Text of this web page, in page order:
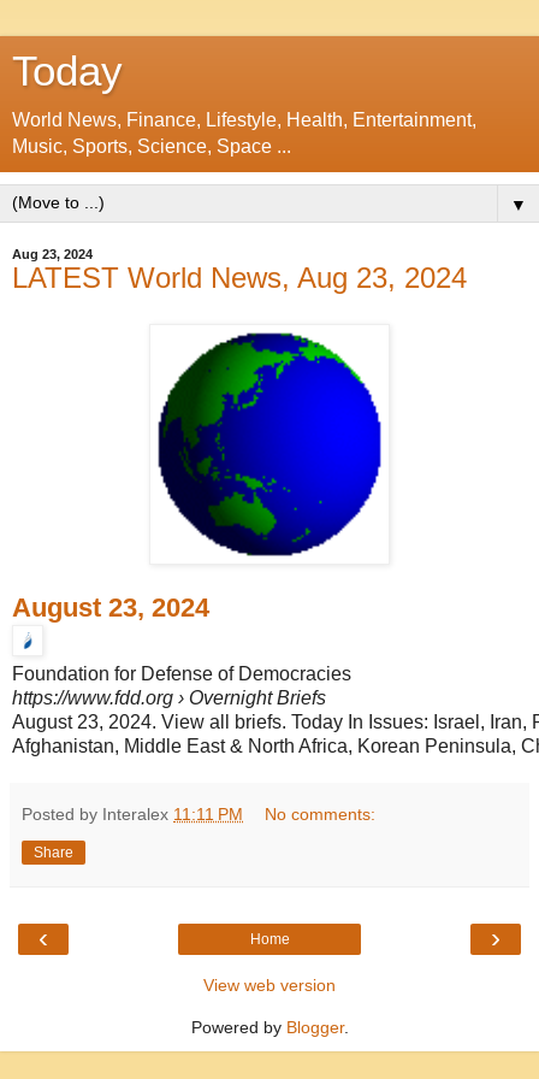
Today
World News, Finance, Lifestyle, Health, Entertainment,
Music, Sports, Science, Space ...
▼
Aug 23, 2024
LATEST World News, Aug 23, 2024
August 23, 2024
Foundation for Defense of Democracies
https://www.fdd.org › Overnight Briefs
August 23, 2024. View all briefs. Today In Issues: Israel, Iran,
Afghanistan, Middle East & North Africa, Korean Peninsula,
Posted by Interalex 11:11 PM No comments:
Share
‹ ›
Home
View web version
Powered by Blogger.